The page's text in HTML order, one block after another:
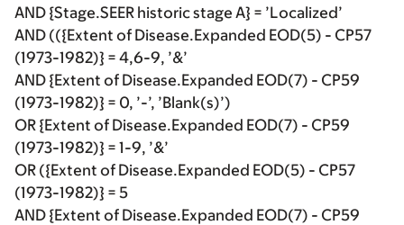
AND {Stage.SEER historic stage A} = ’Localized’
AND (({Extent of Disease.Expanded EOD(5) - CP57
(1973-1982)} = 4,6-9, ’&’
AND {Extent of Disease.Expanded EOD(7) - CP59
(1973-1982)} = 0, ’-’, ’Blank(s)’)
OR {Extent of Disease.Expanded EOD(7) - CP59
(1973-1982)} = 1-9, ’&’
OR ({Extent of Disease.Expanded EOD(5) - CP57
(1973-1982)} = 5
AND {Extent of Disease.Expanded EOD(7) - CP59